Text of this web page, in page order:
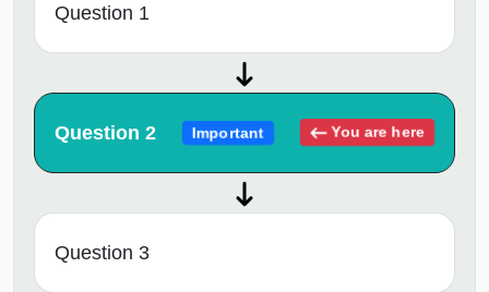
Question 1
Question 2 Important You are here
Question 3